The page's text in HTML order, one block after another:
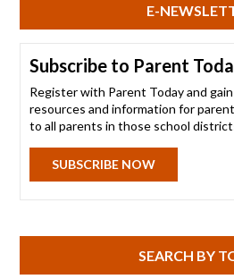
E-
Subscribe to Parent
Register with Parent Today and
resources and information for
to all parents in those school
SUBSCRIBE NOW
SEARCH BY